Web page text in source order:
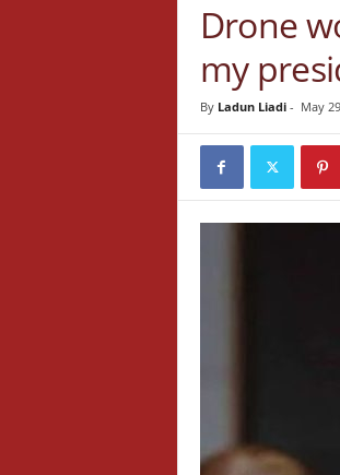
Drone
my
By Ladun Liadi- May